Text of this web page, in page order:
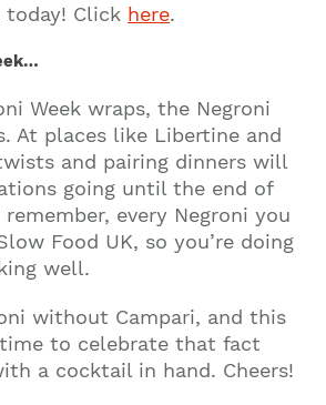
Click here.
Week wraps, the Negroni
At places like Libertine and
and pairing dinners will
going until the end of
every Negroni you
Food UK, so you’re doing
well.
without Campari, and this
time to celebrate that fact
a cocktail in hand. Cheers!